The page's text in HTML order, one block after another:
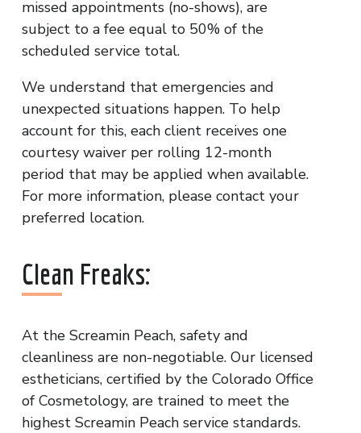
missed appointments (no-shows), are
subject to a fee equal to 50% of the
scheduled service total.
We understand that emergencies and
unexpected situations happen. To help
account for this, each client receives one
courtesy waiver per rolling 12-month
period that may be applied when available.
For more information, please contact your
preferred location.
Clean Freaks:
At the Screamin Peach, safety and
cleanliness are non-negotiable. Our licensed
estheticians, certified by the Colorado Office
of Cosmetology, are trained to meet the
highest Screamin Peach service standards.